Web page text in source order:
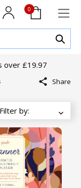
0
over £19.97
Share